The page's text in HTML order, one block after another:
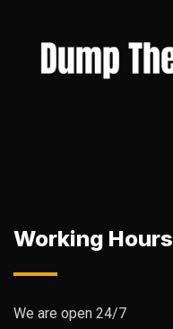
Working Hours
We are open 24/7